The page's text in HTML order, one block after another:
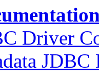
Driver
JDBC